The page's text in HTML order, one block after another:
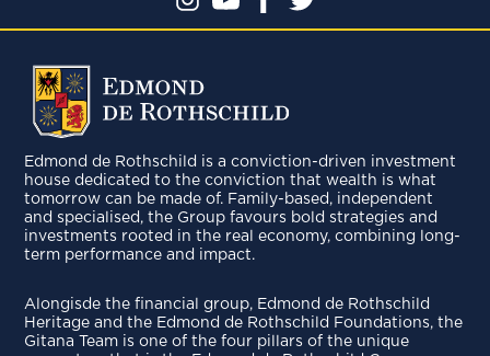
Edmond de Rothschild is a conviction-driven investment
house dedicated to the conviction that wealth is what
tomorrow can be made of. Family-based, independent
and specialised, the Group favours bold strategies and
investments rooted in the real economy, combining long-
term performance and impact.
Alongisde the financial group, Edmond de Rothschild
Heritage and the Edmond de Rothschild Foundations, the
Gitana Team is one of the four pillars of the unique